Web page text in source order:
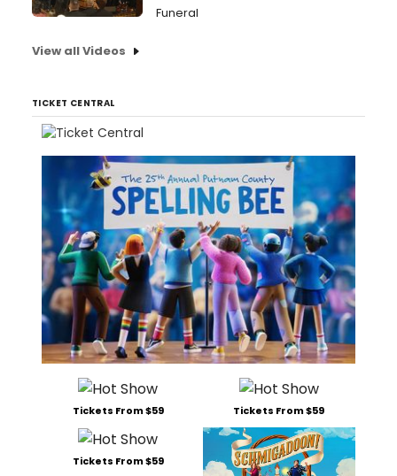
Funeral
View all Videos
TICKET CENTRAL
Tickets From $59 Tickets From $59
Tickets From $59